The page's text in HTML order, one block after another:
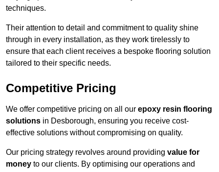
techniques.
Their attention to detail and commitment to quality shine
through in every installation, as they work tirelessly to
ensure that each client receives a bespoke flooring solution
tailored to their specific needs.
Competitive Pricing
We offer competitive pricing on all our epoxy resin flooring
solutions in Desborough, ensuring you receive cost-
effective solutions without compromising on quality.
Our pricing strategy revolves around providing value for
money to our clients. By optimising our operations and